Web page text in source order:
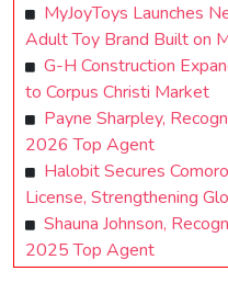
MyJoyToys Launches
Adult Toy Brand Built on
G-H Construction
to Corpus Christi Market
Payne Sharpley,
2026 Top Agent
Halobit Secures
License, Strengthening
Shauna Johnson,
2025 Top Agent